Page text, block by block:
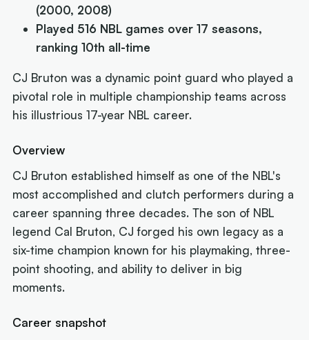
(2000, 2008)
Played 516 NBL games over 17 seasons,
ranking 10th all-time
CJ Bruton was a dynamic point guard who played a
pivotal role in multiple championship teams across
his illustrious 17-year NBL career.
Overview
CJ Bruton established himself as one of the NBL's
most accomplished and clutch performers during a
career spanning three decades. The son of NBL
legend Cal Bruton, CJ forged his own legacy as a
six-time champion known for his playmaking, three-
point shooting, and ability to deliver in big
moments.
Career snapshot